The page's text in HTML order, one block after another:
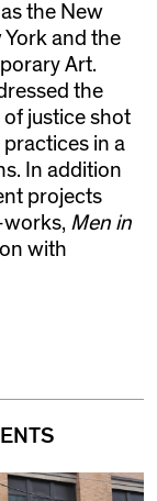
the New
and the
Art.
the
justice shot
in a
In addition
projects
Men in
with